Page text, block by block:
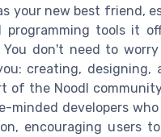
your new best friend,
tools it
don't need to
creating, designing,
of the Noodl
minded developers
encouraging users